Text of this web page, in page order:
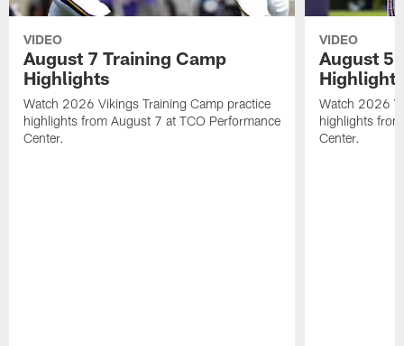
VIDEO
August 7 Training Camp
Highlights
Watch 2026 Vikings Training Camp practice
highlights from August 7 at TCO Performance
Center.
VIDEO
August 5
Highlights
Watch 2026
highlights
Center.